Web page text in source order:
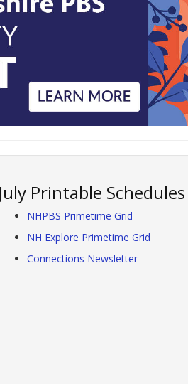
July Printable Schedules
NHPBS Primetime Grid
NH Explore Primetime Grid
Connections Newsletter